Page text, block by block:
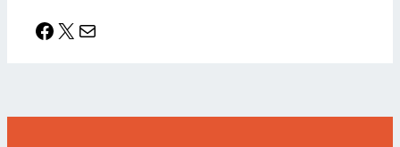
Facebook X Mail